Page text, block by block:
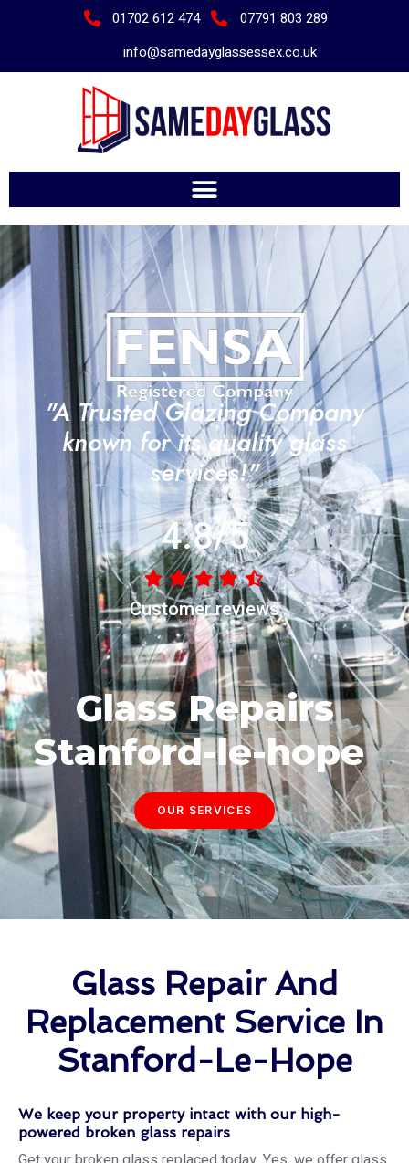
01702 612 474
07791 803 289
info@samedayglassessex.co.uk
Glass Repairs
Stanford-le-hope
OUR SERVICES
"A Trusted Glazing Company
known for its quality glass
services!"
4.8/5
Customer reviews
Glass Repair And
Replacement Service In
Stanford-Le-Hope
We keep your property intact with our high-
powered broken glass repairs